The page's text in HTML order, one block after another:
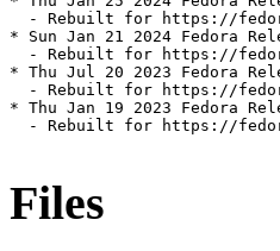
- Rebuilt for https://
* Sun Jan 21 2024 Fedora
- Rebuilt for https://
* Thu Jul 20 2023 Fedora
- Rebuilt for https://
* Thu Jan 19 2023 Fedora
- Rebuilt for https://
Files